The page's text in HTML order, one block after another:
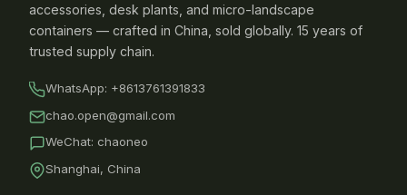
accessories, desk plants, and micro-landscape
containers — crafted in China, sold globally. 15 years of
trusted supply chain.
WhatsApp: +8613761391833
chao.open@gmail.com
WeChat: chaoneo
Shanghai, China